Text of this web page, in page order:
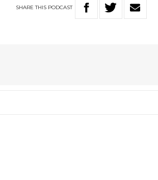
SHARETHIS PODCAST